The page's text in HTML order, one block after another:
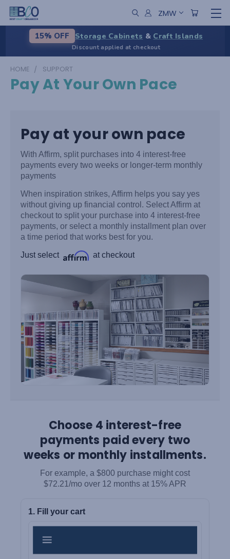
ZMW
15% OFF Storage Cabinets & Craft Islands
Discount applied at checkout
HOME SUPPORT
Pay At Your Own Pace
Pay at your own pace
With Affirm, split purchases into 4 interest-free
payments every two weeks or longer-term monthly
payments
When inspiration strikes, Affirm helps you say yes
without giving up financial control. Select Affirm at
checkout to split your purchase into 4 interest-free
payments, or select a monthly installment plan over
a time period that works best for you.
Just select at checkout
Choose 4 interest-free
payments paid every two
weeks or monthly installments.
For example, a $800 purchase might cost
$72.21/mo over 12 months at 15% APR
1. Fill your cart